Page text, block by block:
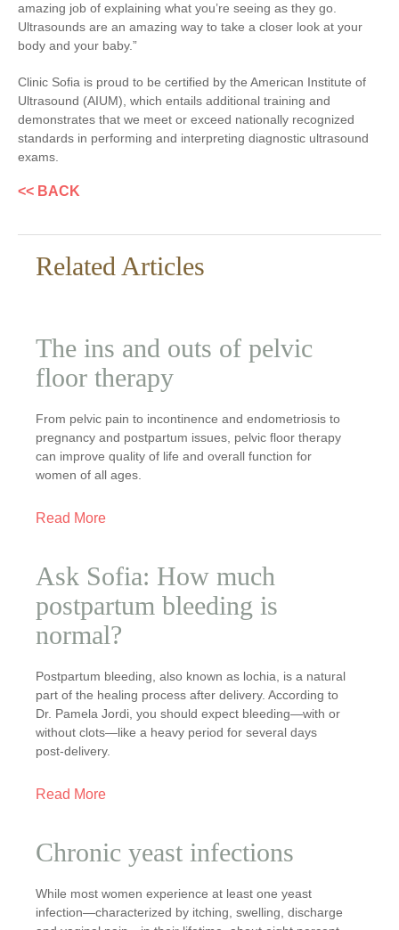
amazing job of explaining what you’re seeing as they go.
Ultrasounds are an amazing way to take a closer look at your
body and your baby.”
Clinic Sofia is proud to be certified by the American Institute of
Ultrasound (AIUM), which entails additional training and
demonstrates that we meet or exceed nationally recognized
standards in performing and interpreting diagnostic ultrasound
exams.
<< BACK
Related Articles
The ins and outs of pelvic
floor therapy
From pelvic pain to incontinence and endometriosis to
pregnancy and postpartum issues, pelvic floor therapy
can improve quality of life and overall function for
women of all ages.
Read More
Ask Sofia: How much
postpartum bleeding is
normal?
Postpartum bleeding, also known as lochia, is a natural
part of the healing process after delivery. According to
Dr. Pamela Jordi, you should expect bleeding—with or
without clots—like a heavy period for several days
post-delivery.
Read More
Chronic yeast infections
While most women experience at least one yeast
infection—characterized by itching, swelling, discharge